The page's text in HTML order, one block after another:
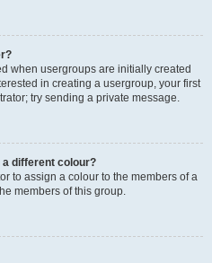
when usergroups are initially created
in creating a usergroup, your first
try sending a private message.
a different colour?
to assign a colour to the members of a
members of this group.